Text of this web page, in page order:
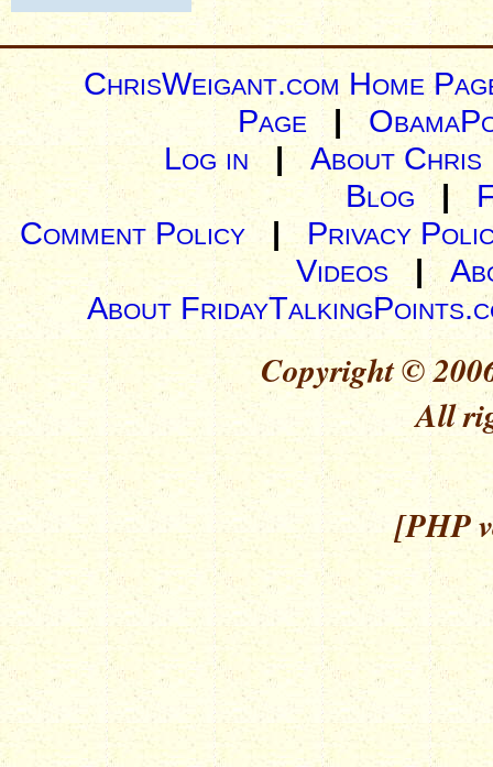
ChrisWeigant.com Home
Page |
Log in| About Chris
Blog |
Comment Policy | Privacy
Videos|
About
Copyright ©
All
[PHP